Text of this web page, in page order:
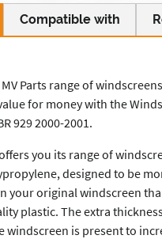
Compatible with
Parts range of
for money with the
929 2000-2001.
you its range of
designed to be
your original windscreen
plastic. The extra
windscreen is present to